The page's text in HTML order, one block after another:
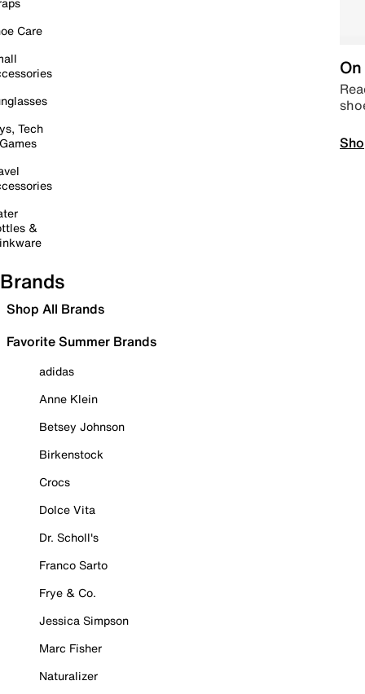
Care
Tech
&
Brands
Shop All Brands
Favorite Summer Brands
adidas
Anne Klein
Betsey Johnson
Birkenstock
Crocs
Dolce Vita
Dr. Scholl's
Franco Sarto
Frye & Co.
Jessica Simpson
Marc Fisher
Naturalizer